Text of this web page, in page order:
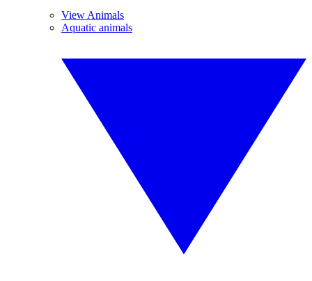
View Animals
Aquatic animals